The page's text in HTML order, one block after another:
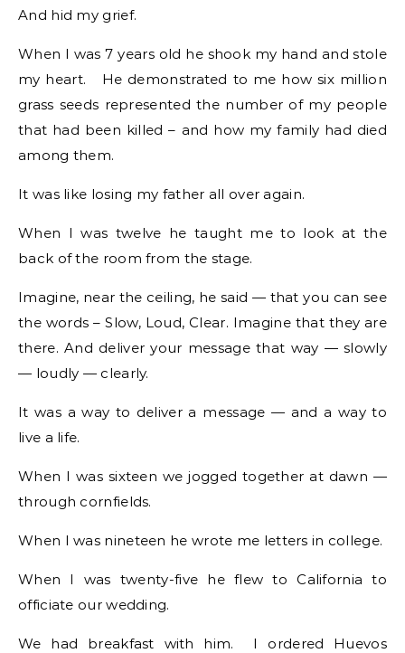
And hid my grief.
When I was 7 years old he shook my hand and stole
my heart. He demonstrated to me how six million
grass seeds represented the number of my people
that had been killed – and how my family had died
among them.
It was like losing my father all over again.
When I was twelve he taught me to look at the
back of the room from the stage.
Imagine, near the ceiling, he said — that you can see
the words – Slow, Loud, Clear. Imagine that they are
there. And deliver your message that way — slowly
— loudly — clearly.
It was a way to deliver a message — and a way to
live a life.
When I was sixteen we jogged together at dawn —
through cornfields.
When I was nineteen he wrote me letters in college.
When I was twenty-five he flew to California to
officiate our wedding.
We had breakfast with him. I ordered Huevos